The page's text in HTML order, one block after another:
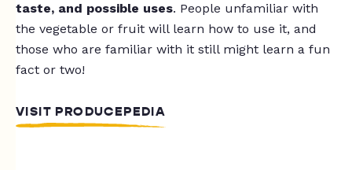
taste, and possible uses. People unfamiliar with
the vegetable or fruit will learn how to use it, and
those who are familiar with it still might learn a fun
fact or two!
VISIT PRODUCEPEDIA